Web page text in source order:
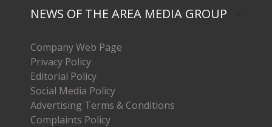
NEWS OF THE AREA MEDIA GROUP
Company Web Page
Privacy Policy
Editorial Policy
Social Media Policy
Advertising Terms & Conditions
Complaints Policy